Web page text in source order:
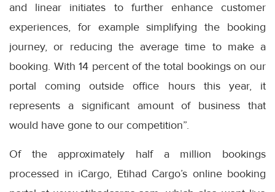
and linear initiates to further enhance customer
experiences, for example simplifying the booking
journey, or reducing the average time to make a
booking. With 14 percent of the total bookings on our
portal coming outside office hours this year, it
represents a significant amount of business that
would have gone to our competition”.
Of the approximately half a million bookings
processed in iCargo, Etihad Cargo’s online booking